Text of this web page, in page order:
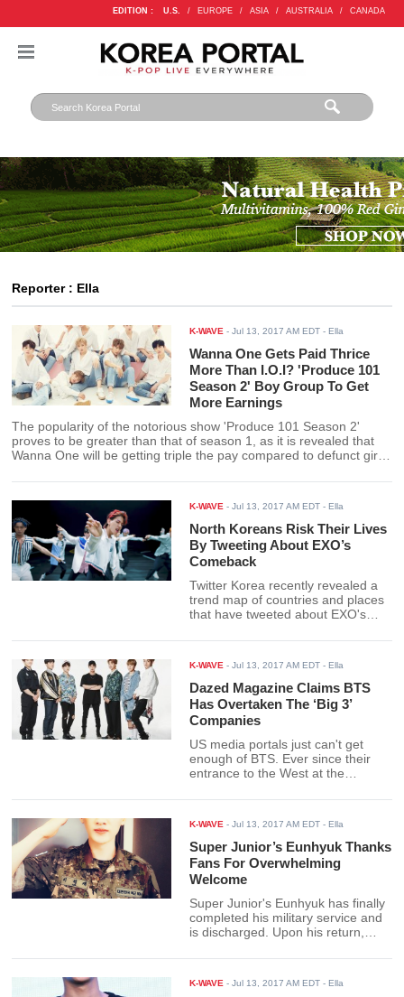
EDITION : U.S. / EUROPE / ASIA / AUSTRALIA / CANADA
Reporter : Ella
K-WAVE -Jul 13, 2017 AM EDT - Ella
Wanna One Gets Paid Thrice
More Than I.O.I? 'Produce 101
Season 2' Boy Group To Get
More Earnings
The popularity of the notorious show 'Produce 101 Season 2'
proves to be greater than that of season 1, as it is revealed that
Wanna One will be getting triple the pay compared to defunct girl
K-WAVE -Jul 13, 2017 AM EDT - Ella
North Koreans Risk Their Lives
By Tweeting About EXO’s
Comeback
Twitter Korea recently revealed a
trend map of countries and places
that have tweeted about EXO's
at least 15 tweets traced back to
risking punishment for accessing
Twitter - all for the love of EXO.
K-WAVE -Jul 13, 2017 AM EDT - Ella
Dazed Magazine Claims BTS
Has Overtaken The ‘Big 3’
Companies
US media portals just can't get
enough of BTS. Ever since their
entrance to the West at the
since been making headlines and
media sites. In fact, so enamored
is Dazed by BTS that they said the
underdog boy group from Big Hit
has derailed the Big 3 companies.
K-WAVE -Jul 13, 2017 AM EDT - Ella
Super Junior’s Eunhyuk Thanks
Fans For Overwhelming
Welcome
Super Junior's Eunhyuk has finally
completed his military service and
is discharged. Upon his return,
back and the idol couldn't help but
K-WAVE -Jul 13, 2017 AM EDT - Ella